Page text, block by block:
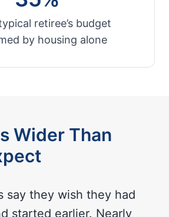
retiree’s budget
by housing alone
Wider Than
say they wish they had
started earlier. Nearly